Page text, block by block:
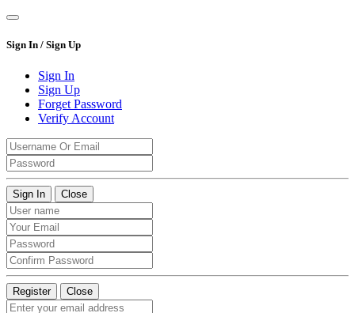
Sign In / Sign Up
Sign In
Sign Up
Forget Password
Verify Account
Sign In Close
Register Close